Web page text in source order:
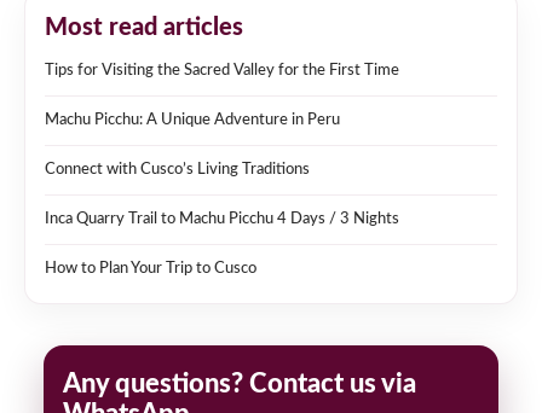
Most read articles
Tips for Visiting the Sacred Valley for the First Time
Machu Picchu: A Unique Adventure in Peru
Connect with Cusco’s Living Traditions
Inca Quarry Trail to Machu Picchu 4 Days / 3 Nights
How to Plan Your Trip to Cusco
Any questions? Contact us via